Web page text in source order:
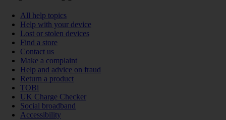
All help topics
Help with your device
Lost or stolen devices
Find a store
Contact us
Make a complaint
Help and advice on fraud
Return a product
TOBi
UK Charge Checker
Social broadband
Accessibility